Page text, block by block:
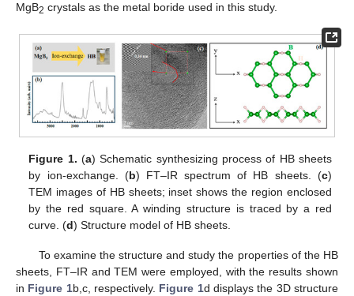
MgB2 crystals as the metal boride used in this study.
Figure 1. (a) Schematic synthesizing process of HB sheets
by ion-exchange. (b) FT–IR spectrum of HB sheets. (c)
TEM images of HB sheets; inset shows the region enclosed
by the red square. A winding structure is traced by a red
curve. (d) Structure model of HB sheets.
To examine the structure and study the properties of the HB
sheets, FT–IR and TEM were employed, with the results shown
in Figure 1b,c, respectively. Figure 1d displays the 3D structure